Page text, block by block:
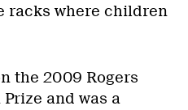
racks where children
the 2009 Rogers
and was a